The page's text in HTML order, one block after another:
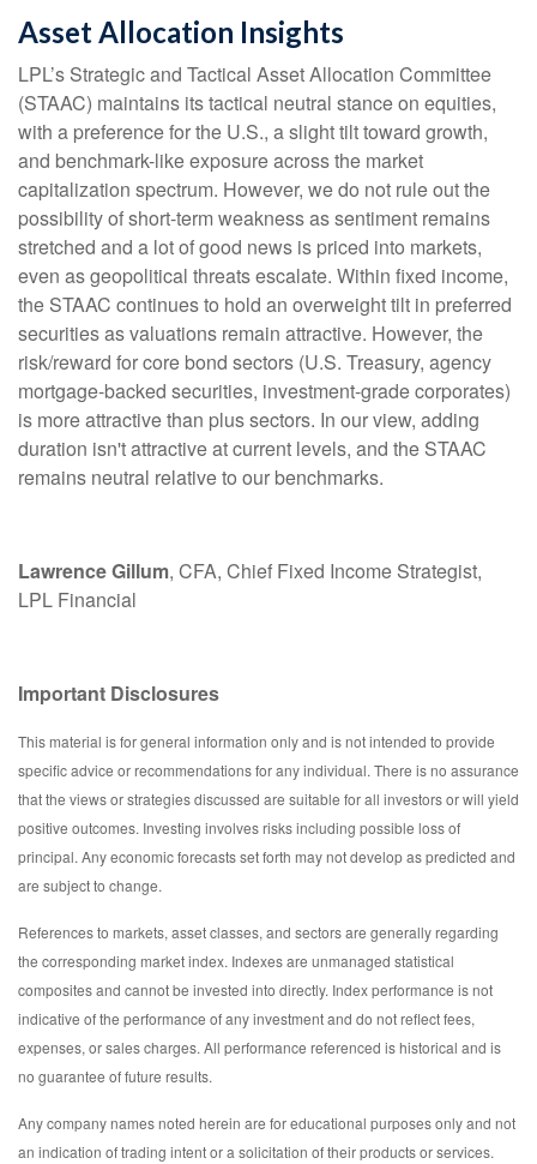
Asset Allocation Insights
LPL’s Strategic and Tactical Asset Allocation Committee
(STAAC) maintains its tactical neutral stance on equities,
with a preference for the U.S., a slight tilt toward growth,
and benchmark-like exposure across the market
capitalization spectrum. However, we do not rule out the
possibility of short-term weakness as sentiment remains
stretched and a lot of good news is priced into markets,
even as geopolitical threats escalate. Within fixed income,
the STAAC continues to hold an overweight tilt in preferred
securities as valuations remain attractive. However, the
risk/reward for core bond sectors (U.S. Treasury, agency
mortgage-backed securities, investment-grade corporates)
is more attractive than plus sectors. In our view, adding
duration isn't attractive at current levels, and the STAAC
remains neutral relative to our benchmarks.
Lawrence Gillum, CFA, Chief Fixed Income Strategist,
LPL Financial
Important Disclosures
This material is for general information only and is not intended to provide
specific advice or recommendations for any individual. There is no assurance
that the views or strategies discussed are suitable for all investors or will yield
positive outcomes. Investing involves risks including possible loss of
principal. Any economic forecasts set forth may not develop as predicted and
are subject to change.
References to markets, asset classes, and sectors are generally regarding
the corresponding market index. Indexes are unmanaged statistical
composites and cannot be invested into directly. Index performance is not
indicative of the performance of any investment and do not reflect fees,
expenses, or sales charges. All performance referenced is historical and is
no guarantee of future results.
Any company names noted herein are for educational purposes only and not
an indication of trading intent or a solicitation of their products or services.